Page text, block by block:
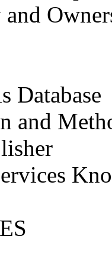
Database
and